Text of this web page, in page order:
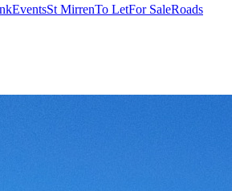
EventsSt MirrenTo LetFor SaleRoads